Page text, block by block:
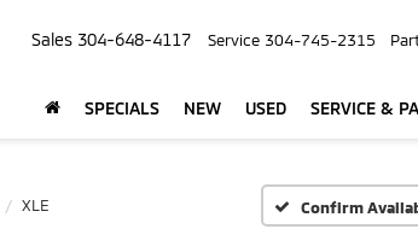
Sales 304-648-4117 Service 304-745-2315
SPECIALS NEW USED SERVICE &
XLE Confirm